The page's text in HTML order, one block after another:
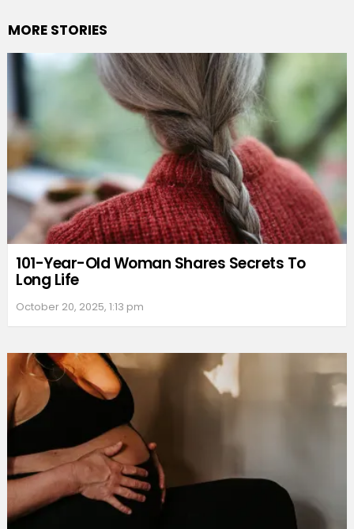
MORE STORIES
101-Year-Old Woman Shares Secrets To
Long Life
October 20, 2025, 1:13 pm